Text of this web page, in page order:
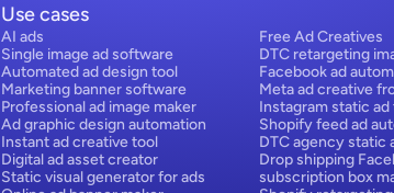
Use cases
AI ads
Single image ad software
Automated ad design tool
Marketing banner software
Professional ad image maker
Ad graphic design automation
Instant ad creative tool
Digital ad asset creator
Static visual generator for ads
Free Ad Creatives
DTC retargeting
Facebook ad
Meta ad creative
Instagram static
Shopify feed ad
DTC agency static
Drop shipping
subscription box